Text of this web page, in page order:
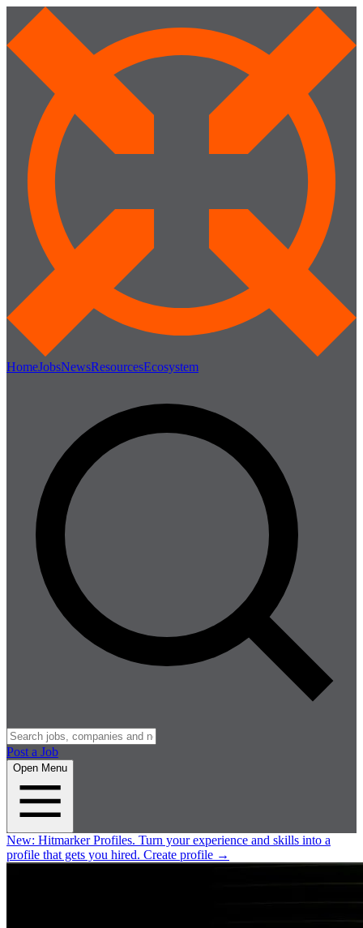
HomeJobsNewsResourcesEcosystem
Post a Job
Open Menu
New: Hitmarker Profiles. Turn your experience and skills into a
profile that gets you hired. Create profile →